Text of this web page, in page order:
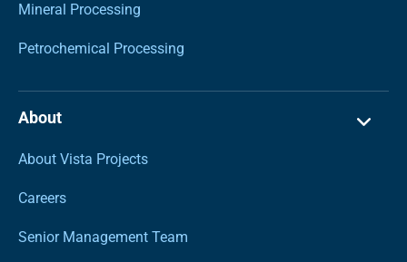
Mineral Processing
Petrochemical Processing
About
About Vista Projects
Careers
Senior Management Team